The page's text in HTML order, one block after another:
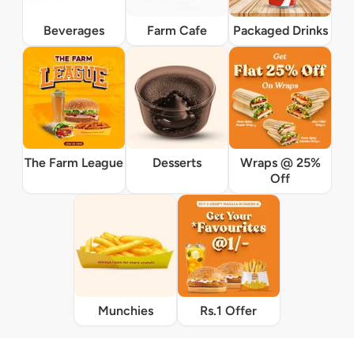
Beverages Farm Cafe Packaged Drinks
The Farm League Desserts
Wraps @ 25%
Off
Munchies Rs.1 Offer